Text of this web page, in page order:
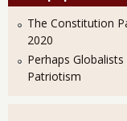
The Constitution
2020
Perhaps Globalists
Patriotism